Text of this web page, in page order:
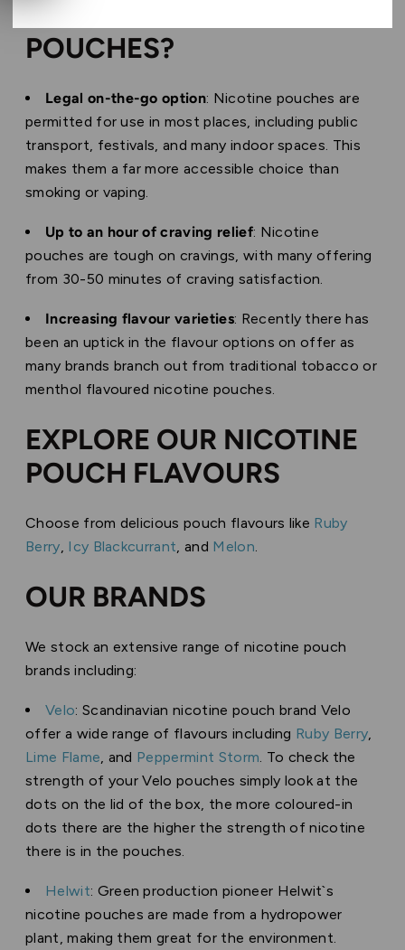
WHY CHOOSE NICOTINE
POUCHES?
Legal on-the-go option: Nicotine pouches are
permitted for use in most places, including public
transport, festivals, and many indoor spaces. This
makes them a far more accessible choice than
smoking or vaping.
Up to an hour of craving relief: Nicotine
pouches are tough on cravings, with many offering
from 30-50 minutes of craving satisfaction.
Increasing flavour varieties: Recently there has
been an uptick in the flavour options on offer as
many brands branch out from traditional tobacco or
menthol flavoured nicotine pouches.
EXPLORE OUR NICOTINE
POUCH FLAVOURS
Choose from delicious pouch flavours like Ruby
Berry, Icy Blackcurrant, and Melon.
OUR BRANDS
We stock an extensive range of nicotine pouch
brands including:
Velo: Scandinavian nicotine pouch brand Velo
offer a wide range of flavours including Ruby Berry,
Lime Flame, and Peppermint Storm. To check the
strength of your Velo pouches simply look at the
dots on the lid of the box, the more coloured-in
dots there are the higher the strength of nicotine
there is in the pouches.
Helwit: Green production pioneer Helwit`s
nicotine pouches are made from a hydropower
plant, making them great for the environment.